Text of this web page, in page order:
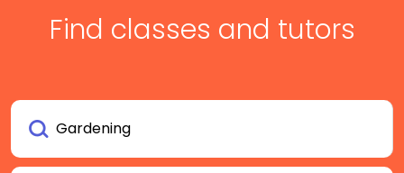
Find classes and tutors